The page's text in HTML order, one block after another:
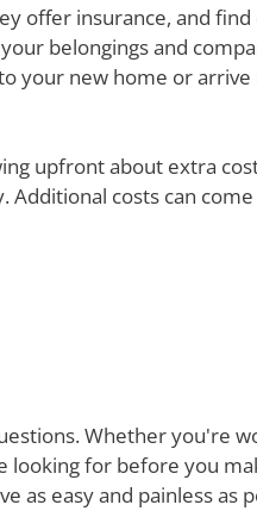
offer insurance, and
belongings and
your new home or
upfront about extra
costs can
Whether you're
for before you
easy and painless as